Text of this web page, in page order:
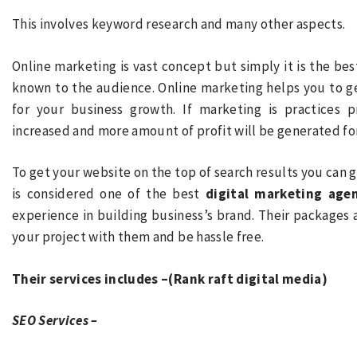
This involves keyword research and many other aspects.
Online marketing is vast concept but simply it is the
known to the audience. Online marketing helps you to
for your business growth. If marketing is practices
increased and more amount of profit will be generated
To get your website on the top of search results you can
is considered one of the best digital marketing
experience in building business’s brand. Their
your project with them and be hassle free.
Their services includes –(Rank raft digital media)
SEO Services –